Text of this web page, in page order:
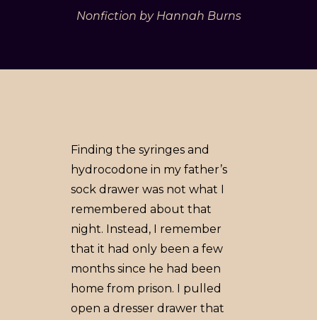
Nonfiction by Hannah Burns
Finding the syringes and
hydrocodone in my father’s
sock drawer was not what I
remembered about that
night. Instead, I remember
that it had only been a few
months since he had been
home from prison. I pulled
open a dresser drawer that